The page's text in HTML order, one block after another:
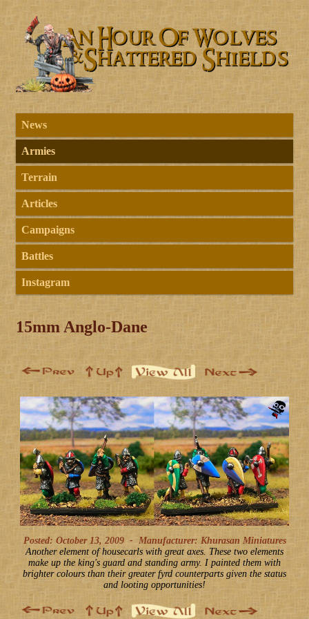
News
Armies
Terrain
Articles
Campaigns
Battles
Instagram
15mm Anglo-Dane
Posted: October 13, 2009 - Manufacturer: Khurasan Miniatures
Another element of housecarls with great axes. These two elements
make up the king's guard and standing army. I painted them with
brighter colours than their greater fyrd counterparts given the status
and looting opportunities!